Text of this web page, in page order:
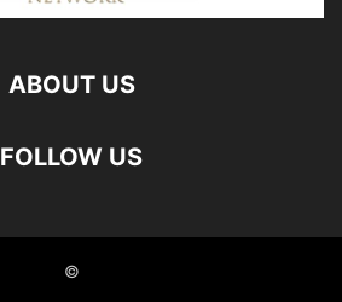
ABOUT US
FOLLOW US
©